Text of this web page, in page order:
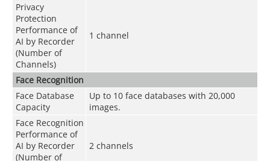
Privacy
Protection
Performance of
AI by Recorder
(Number of
Channels)
1 channel
Face Recognition
Face Database
Capacity
Up to 10 face databases with 20,000
images.
Face Recognition
Performance of
AI by Recorder
(Number of
2 channels